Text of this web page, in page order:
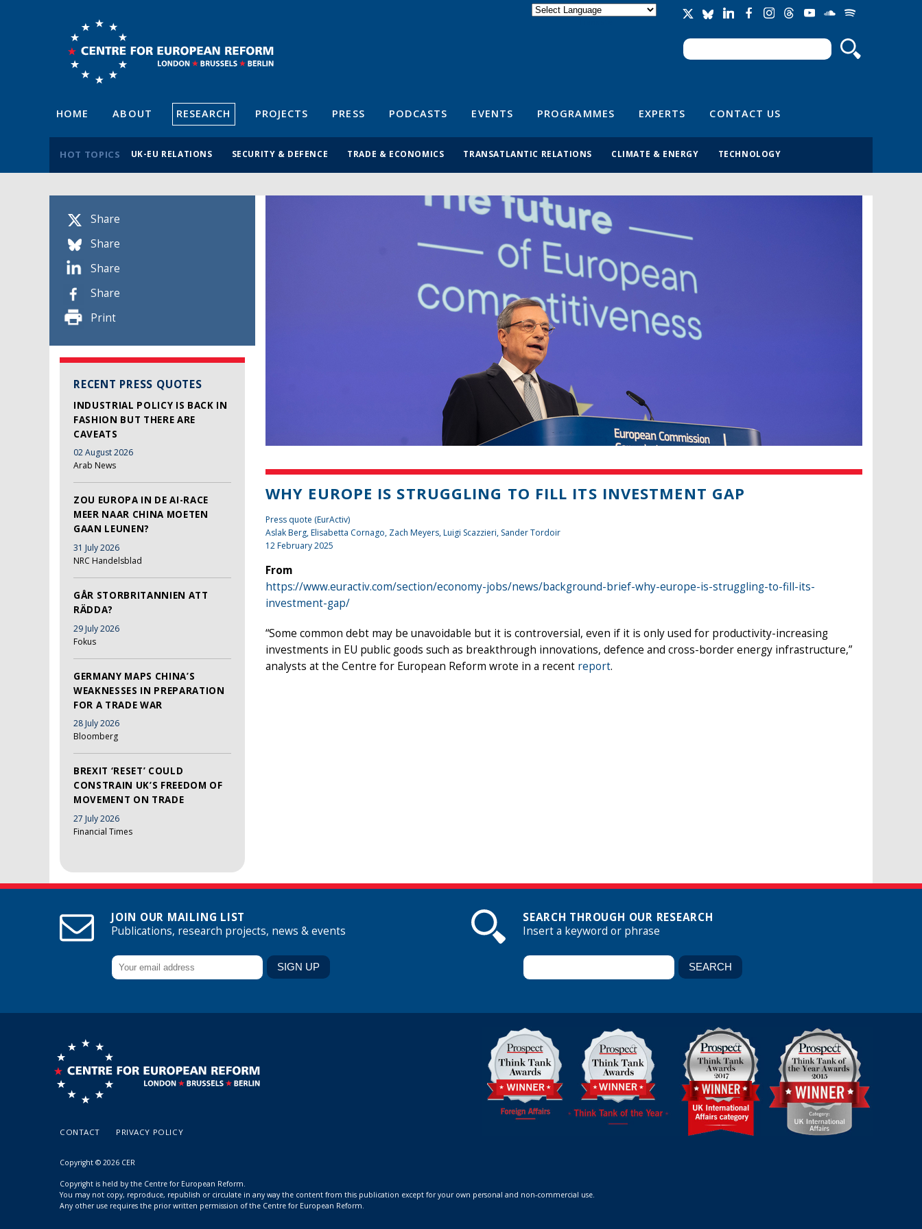
Search form
Search
HOME ABOUT RESEARCH PROJECTS PRESS PODCASTS EVENTS PROGRAMMES EXPERTS CONTACT US
HOT TOPICS UK-EU RELATIONS SECURITY & DEFENCE TRADE & ECONOMICS TRANSATLANTIC RELATIONS CLIMATE & ENERGY TECHNOLOGY
Share
Share
Share
Share
Print
RECENT PRESS QUOTES
INDUSTRIAL POLICY IS BACK IN
FASHION BUT THERE ARE
CAVEATS
02 August 2026
Arab News
ZOU EUROPA IN DE AI-RACE
MEER NAAR CHINA MOETEN
GAAN LEUNEN?
31 July 2026
NRC Handelsblad
GÅR STORBRITANNIEN ATT
RÄDDA?
29 July 2026
Fokus
GERMANY MAPS CHINA’S
WEAKNESSES IN PREPARATION
FOR A TRADE WAR
28 July 2026
Bloomberg
BREXIT ‘RESET’ COULD
CONSTRAIN UK’S FREEDOM OF
MOVEMENT ON TRADE
27 July 2026
Financial Times
WHY EUROPE IS STRUGGLING TO FILL ITS INVESTMENT GAP
Press quote (EurActiv)
Aslak Berg, Elisabetta Cornago, Zach Meyers,Luigi Scazzieri, Sander Tordoir
12 February 2025
From
https://www.euractiv.com/section/economy-jobs/news/background-brief-why-europe-is-struggling-to-fill-its-
investment-gap/
“Some common debt may be unavoidable but it is controversial, even if it is only used for productivity-increasing
investments in EU public goods such as breakthrough innovations, defence and cross-border energy infrastructure,”
analysts at the Centre for European Reform wrote in a recent report.
JOIN OUR MAILING LIST
Publications, research projects, news & events
SEARCH THROUGH OUR RESEARCH
Insert a keyword or phrase
CONTACT PRIVACY POLICY
Copyright © 2026 CER
Copyright is held by the Centre for European Reform.
You may not copy, reproduce, republish or circulate in any way the content from this publication except for your own personal and non-commercial use.
Any other use requires the prior written permission of the Centre for European Reform.